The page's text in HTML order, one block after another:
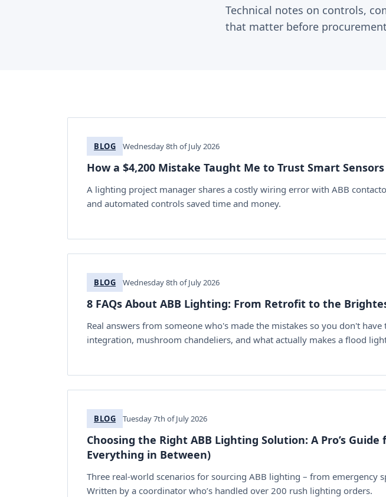
Technical notes on controls,
that matter before
BLOG Wednesday 8th of July 2026
How a $4,200 Mistake Taught Me to Trust Smart
A lighting project manager shares a costly wiring error with ABB
and automated controls saved time and money.
BLOG Wednesday 8th of July 2026
8 FAQs About ABB Lighting: From Retrofit to the
Real answers from someone who's made the mistakes so you don't
integration, mushroom chandeliers, and what actually makes a flood
BLOG Tuesday 7th of July 2026
Choosing the Right ABB Lighting Solution: A Pro’s
Everything in Between)
Three real-world scenarios for sourcing ABB lighting – from emergency
Written by a coordinator who’s handled over 200 rush lighting orders.